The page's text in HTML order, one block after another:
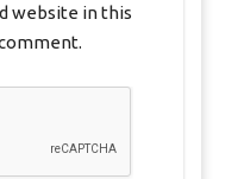
website in this